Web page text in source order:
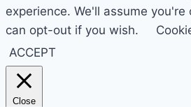
experience. We'll assume
can opt-out if you wish.
ACCEPT
Close